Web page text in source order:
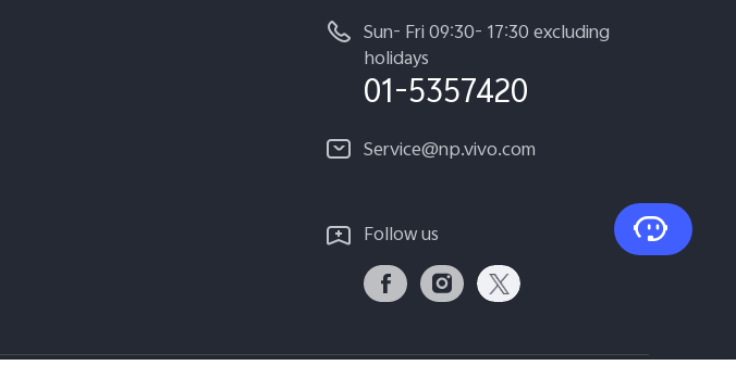
Sun- Fri 09:30- 17:30 excluding
holidays
01-5357420
Service@np.vivo.com
Follow us